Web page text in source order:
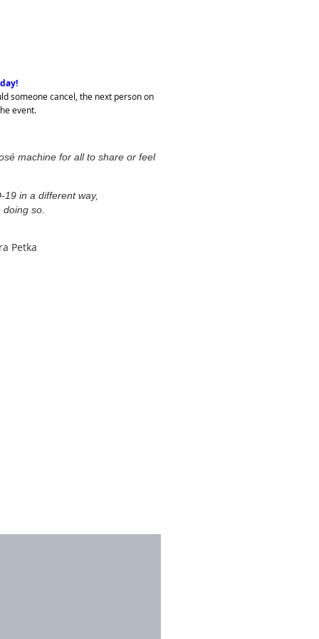
someone cancel, the next person on
event.
machine for all to share or feel
in a different way,
so.
Petka